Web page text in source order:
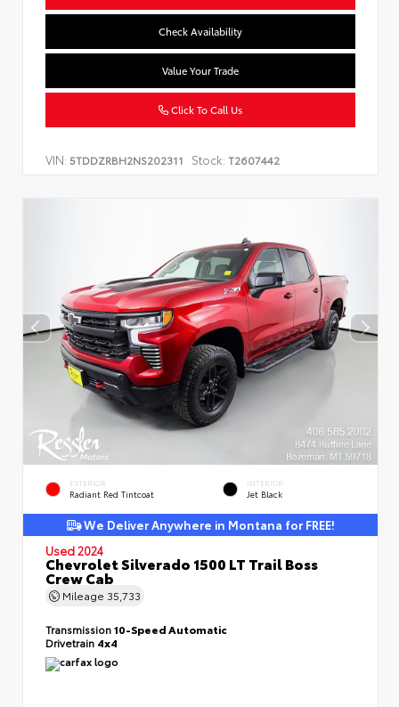
Check Availability
Value Your Trade
Click To Call Us
VIN: 5TDDZRBH2NS202311 Stock: T2607442
EXTERIOR
Radiant Red Tintcoat
INTERIOR
Jet Black
We Deliver Anywhere in Montana for FREE!
Used 2024
Chevrolet Silverado 1500 LT Trail Boss
Crew Cab
Mileage 35,733
Transmission10-Speed Automatic
Drivetrain 4x4